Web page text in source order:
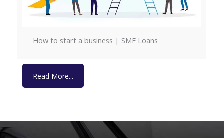
How to start a business | SME Loans
Read More...
Read More...